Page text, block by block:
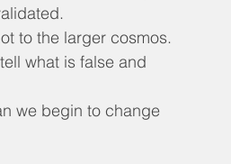
to the larger cosmos.
what is false and
we begin to change